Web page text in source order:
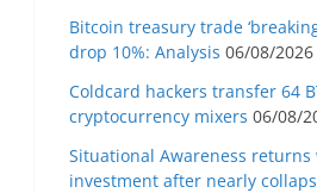
Bitcoin treasury trade
drop 10%: Analysis 06/08/2026
Coldcard hackers transfer 64
cryptocurrency mixers 06/08/
Situational Awareness returns
investment after nearly